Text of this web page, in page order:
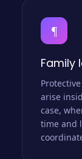
¶
Family
arise
case,
time and